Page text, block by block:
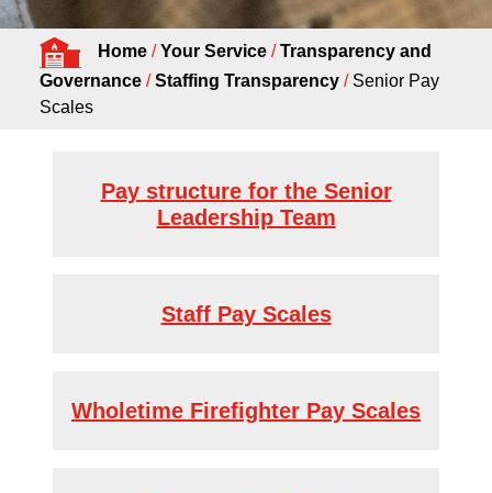
Fire Authority
Home/Your Service/Transparency and
Governance /Staffing Transparency / Senior Pay
Scales
Pay structure for the Senior
Leadership Team
Staff Pay Scales
Wholetime Firefighter Pay Scales